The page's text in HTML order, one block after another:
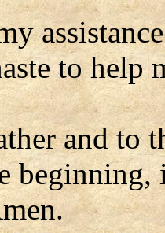
to help
and to
beginning,